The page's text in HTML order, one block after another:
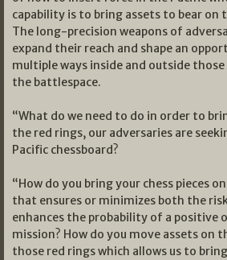
capability is to bring assets to bear on
The long-precision weapons of
expand their reach and shape an
multiple ways inside and outside
the battlespace.
“What do we need to do in order to
the red rings, our adversaries are
Pacific chessboard?
“How do you bring your chess pieces
that ensures or minimizes both the
enhances the probability of a positive
mission? How do you move assets on
those red rings which allows us to